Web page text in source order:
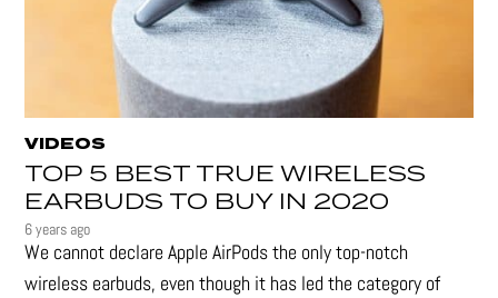
VIDEOS
TOP 5 BEST TRUE WIRELESS
EARBUDS TO BUY IN 2020
6 years ago
We cannot declare Apple AirPods the only top-notch
wireless earbuds, even though it has led the category of